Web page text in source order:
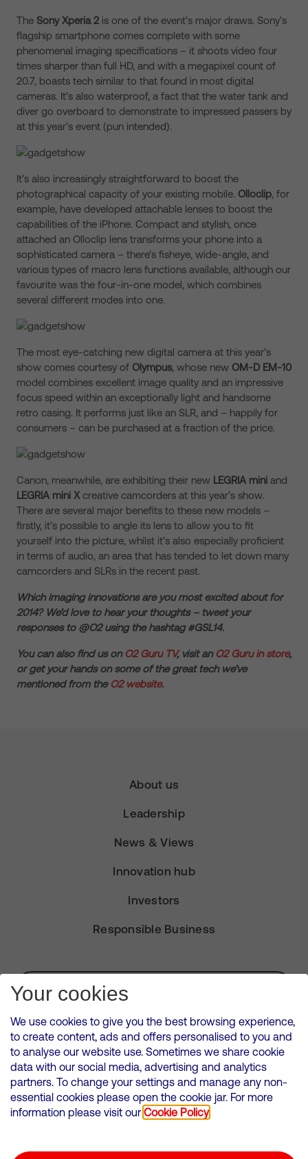
The Sony Xperia 2 is one of the event’s major draws. Sony’s
flagship smartphone comes complete with some
phenomenal imaging specifications – it shoots video four
times sharper than full HD, and with a megapixel count of
20.7, boasts tech similar to that found in most digital
cameras. It’s also waterproof, a fact that the water tank and
diver go overboard to demonstrate to impressed passers by
at this year’s event (pun intended).
It’s also increasingly straightforward to boost the
photographical capacity of your existing mobile. Olloclip, for
example, have developed attachable lenses to boost the
capabilities of the iPhone. Compact and stylish, once
attached an Olloclip lens transforms your phone into a
sophisticated camera – there’s fisheye, wide-angle, and
various types of macro lens functions available, although our
favourite was the four-in-one model, which combines
several different modes into one.
The most eye-catching new digital camera at this year’s
show comes courtesy of Olympus, whose new OM-D EM-10
model combines excellent image quality and an impressive
focus speed within an exceptionally light and handsome
retro casing. It performs just like an SLR, and – happily for
consumers – can be purchased at a fraction of the price.
Canon, meanwhile, are exhibiting their new LEGRIA mini and
LEGRIA mini X creative camcorders at this year’s show.
There are several major benefits to these new models –
firstly, it’s possible to angle its lens to allow you to fit
yourself into the picture, whilst it’s also especially proficient
in terms of audio, an area that has tended to let down many
camcorders and SLRs in the recent past.
Which imaging innovations are you most excited about for
2014? We’d love to hear your thoughts – tweet your
responses to @O2 using the hashtag #GSL14.
You can also find us on O2 Guru TV, visit an O2 Guru in store,
or get your hands on some of the great tech we’ve
mentioned from the O2 website.
About us
Leadership
News & Views
Innovation hub
Investors
Responsible Business
Subscribe for Alerts
VMED O2 UK Limited ( Virgin Media O2 ) is registered in England and
Wales. Registration number: 12580944
500 Brook Drive, Reading, United Kingdom, RG2 6UU
Cookies Policy
Your cookies
We use cookies to give you the best browsing experience,
to create content, ads and offers personalised to you and
to analyse our website use. Sometimes we share cookie
data with our social media, advertising and analytics
partners. To change your settings and manage any non-
essential cookies please open the cookie jar. For more
information please visit our Cookie Policy